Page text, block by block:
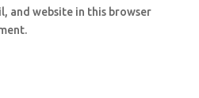
and website in this browser